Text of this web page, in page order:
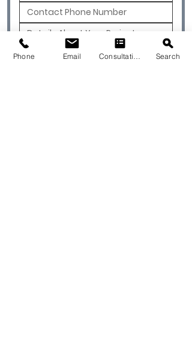
Submit
Phone Email Search